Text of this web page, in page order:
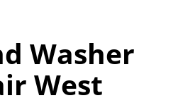
Washer
West